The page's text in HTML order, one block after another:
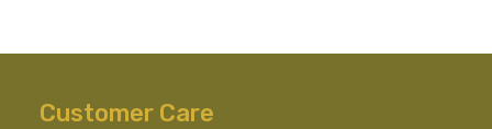
Customer Care